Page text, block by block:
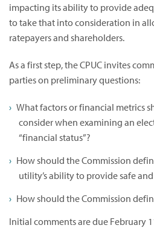
impacting its ability to provide
to take that into consideration in
ratepayers and shareholders.
As a first step, the CPUC invites
parties on preliminary questions:
What factors or financial metrics
consider when examining an
“financial status”?
How should the Commission
utility’s ability to provide safe
How should the Commission
Initial comments are due February